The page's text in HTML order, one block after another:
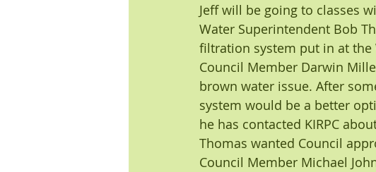
Jeff will be going to classes
Water Superintendent Bob
filtration system put in at the
Council Member Darwin
brown water issue. After
system would be a better
he has contacted KIRPC
Thomas wanted Council
Council Member Michael